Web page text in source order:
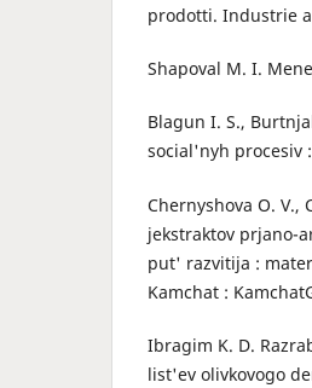
prodotti. Industrie
Shapoval M. I.
Blagun I. S.,
social'nyh procesiv
Chernyshova O.
jekstraktov prjano-
put' razvitija :
Kamchat :
Ibragim K. D.
list'ev olivkovogo